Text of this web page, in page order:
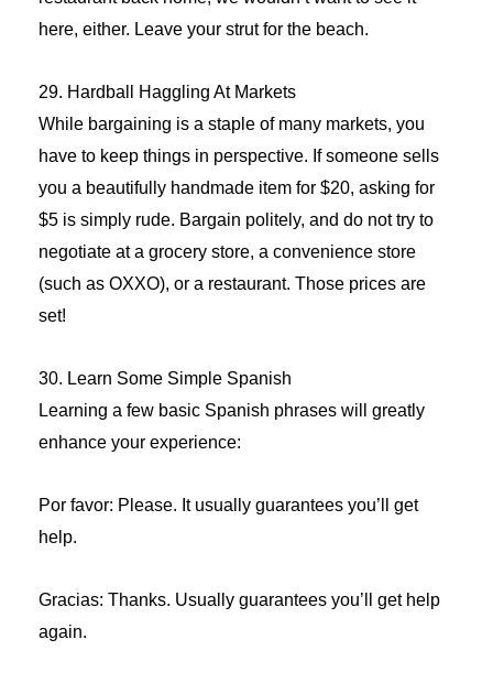
here, either. Leave your strut for the beach.
29. Hardball Haggling At Markets
While bargaining is a staple of many markets, you
have to keep things in perspective. If someone sells
you a beautifully handmade item for $20, asking for
$5 is simply rude. Bargain politely, and do not try to
negotiate at a grocery store, a convenience store
(such as OXXO), or a restaurant. Those prices are
set!
30. Learn Some Simple Spanish
Learning a few basic Spanish phrases will greatly
enhance your experience:
Por favor: Please. It usually guarantees you’ll get
help.
Gracias: Thanks. Usually guarantees you’ll get help
again.